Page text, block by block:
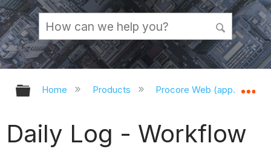
Expand/collapse global hierarchy
Home Products Procore Web
Daily Log - Workflow